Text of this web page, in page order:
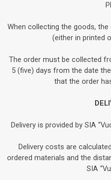
When collecting the goods,
(either in printed
The order must be collected
5 (five) days from the date
that the order
Delivery is provided by SIA
Delivery costs are
ordered materials and the
SIA